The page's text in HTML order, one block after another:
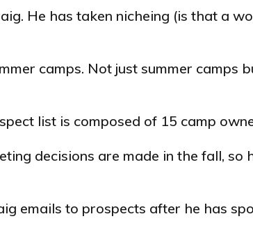
He has taken nicheing (is that a
camps. Not just summer camps
list is composed of 15 camp
decisions are made in the fall, so
emails to prospects after he has